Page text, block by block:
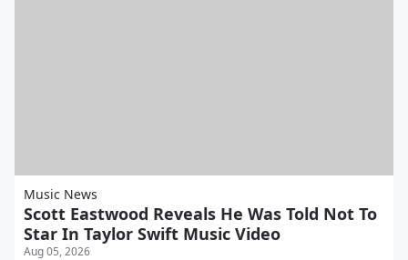
Music News
Scott Eastwood Reveals He Was Told Not To
Star In Taylor Swift Music Video
Aug 05, 2026